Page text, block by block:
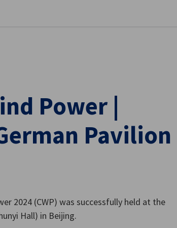
Power |
Pavilion
2024 (CWP) was successfully held at the
Hall) in Beijing.